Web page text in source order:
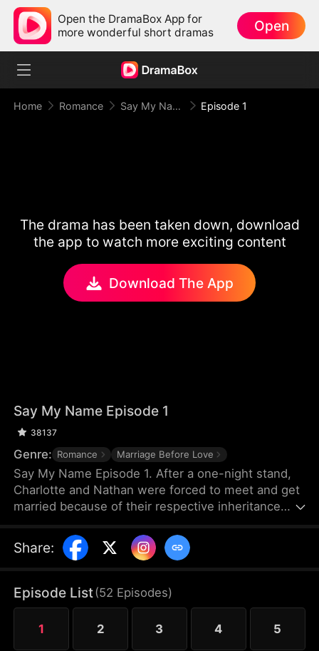
Open the DramaBox App for
more wonderful short dramas
Open
Home Romance Say My Name Episode 1
The drama has been taken down, download
the app to watch more exciting content
Download The App
Say My Name Episode 1
38137
Genre: Romance Marriage Before Love
Say My Name Episode 1. After a one-night stand,
Charlotte and Nathan were forced to meet and get
married because of their respective inheritance
marriage certificate, so after the marriage,
Charlotte and Nathan did not know each other's
love-hate relationship. They fell in love with each
other but did not know each other's identities due
to various misunderstandings...
Share:
Episode List(52 Episodes)
1 2 3 4 5